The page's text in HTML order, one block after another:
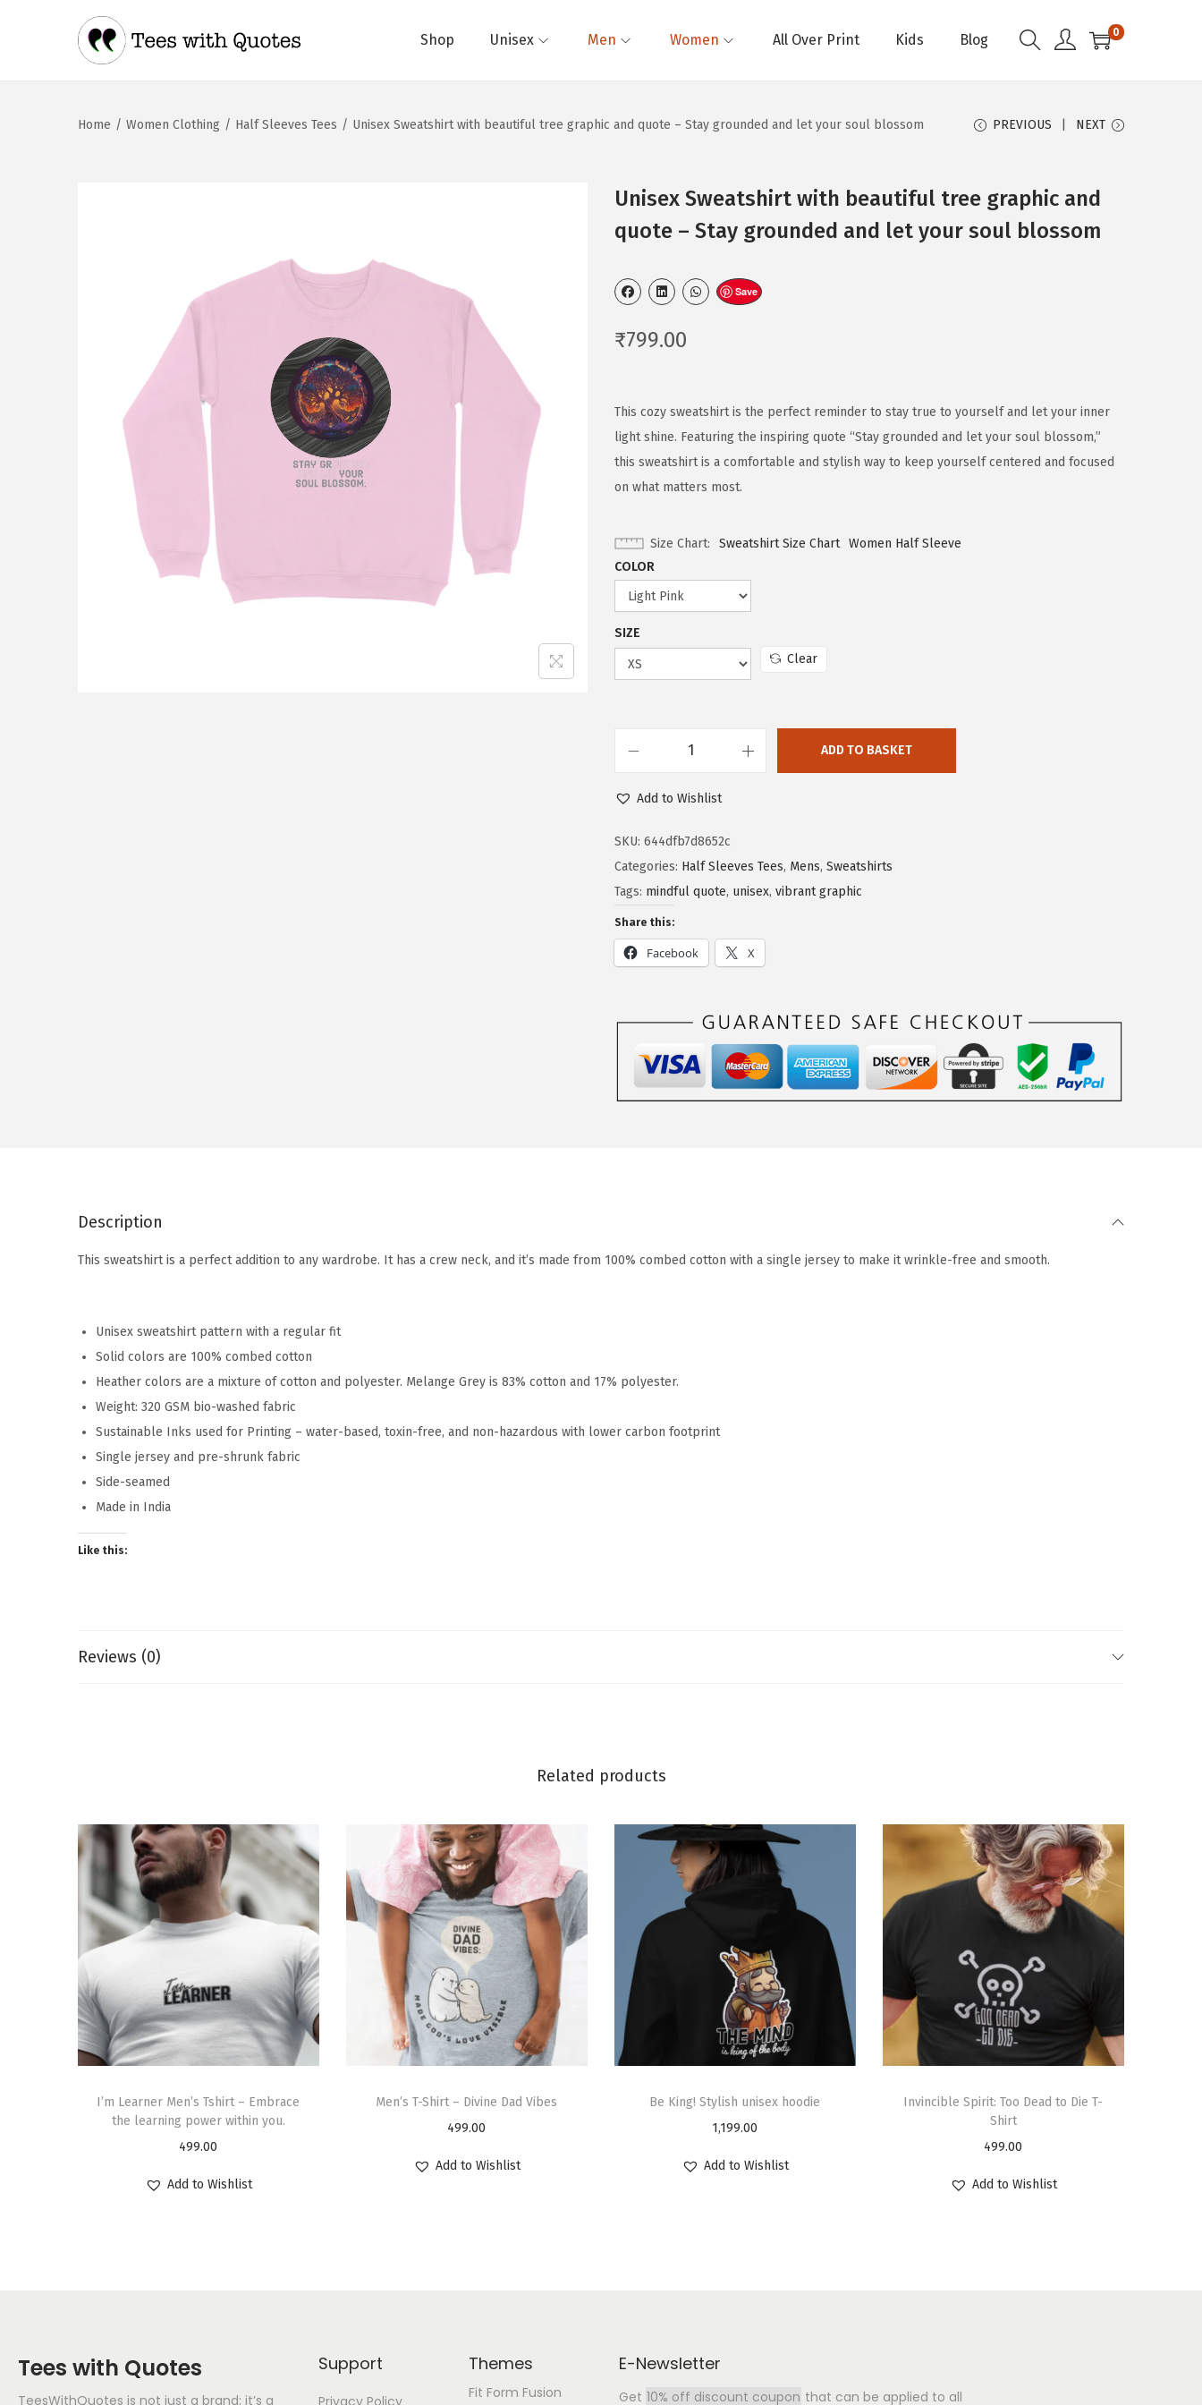
Shop Unisex Men Women All Over Print Kids Blog 0
Home / Women Clothing / Half Sleeves Tees / Unisex Sweatshirt with beautiful tree graphic and quote – Stay grounded and let your soul blossom PREVIOUS NEXT
Unisex Sweatshirt with beautiful tree graphic and
quote – Stay grounded and let your soul blossom
Save
₹799.00
This cozy sweatshirt is the perfect reminder to stay true to yourself and let your inner
light shine. Featuring the inspiring quote “Stay grounded and let your soul blossom,”
this sweatshirt is a comfortable and stylish way to keep yourself centered and focused
on what matters most.
Size Chart Sweatshirt Size Chart Women Half Sleeve
COLOR
SIZE
Clear
ADD TO BASKET
Add to Wishlist
SKU: 644dfb7d8652c
Categories: Half Sleeves Tees, Mens, Sweatshirts
Tags: mindful quote, unisex, vibrant graphic
Share this:
Facebook X
Description
This sweatshirt is a perfect addition to any wardrobe. It has a crew neck, and it’s made from 100% combed cotton with a single jersey to make it wrinkle-free and smooth.
Unisex sweatshirt pattern with a regular fit
Solid colors are 100% combed cotton
Heather colors are a mixture of cotton and polyester. Melange Grey is 83% cotton and 17% polyester.
Weight: 320 GSM bio-washed fabric
Sustainable Inks used for Printing – water-based, toxin-free, and non-hazardous with lower carbon footprint
Single jersey and pre-shrunk fabric
Side-seamed
Made in India
Like this:
Reviews (0)
Related products
I’m Learner Men’s Tshirt – Embrace
the learning power within you.
499.00
Add to Wishlist
Men’s T-Shirt – Divine Dad Vibes
499.00
Add to Wishlist
Be King! Stylish unisex hoodie
1,199.00
Add to Wishlist
Invincible Spirit: Too Dead to Die T-
Shirt
499.00
Add to Wishlist
Tees with Quotes
TeesWithQuotes is not just a brand; it’s a
Support
Privacy Policy
Themes
Fit Form Fusion
E-Newsletter
Get 10% off discount coupon that can be applied to all